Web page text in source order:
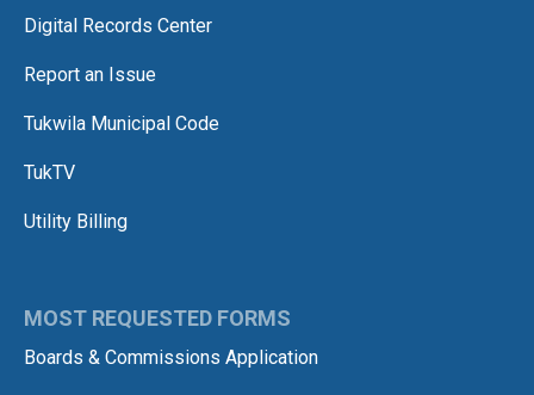
Digital Records Center
Report an Issue
Tukwila Municipal Code
TukTV
Utility Billing
MOST REQUESTED FORMS
Boards & Commissions Application